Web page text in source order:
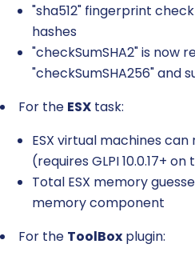
"sha512" fingerprint
hashes
"checkSumSHA2" is now
"checkSumSHA256" and
For the ESX task:
ESX virtual machines
(requires GLPI 10.0.17+
Total ESX memory
memory component
For the ToolBox plugin: